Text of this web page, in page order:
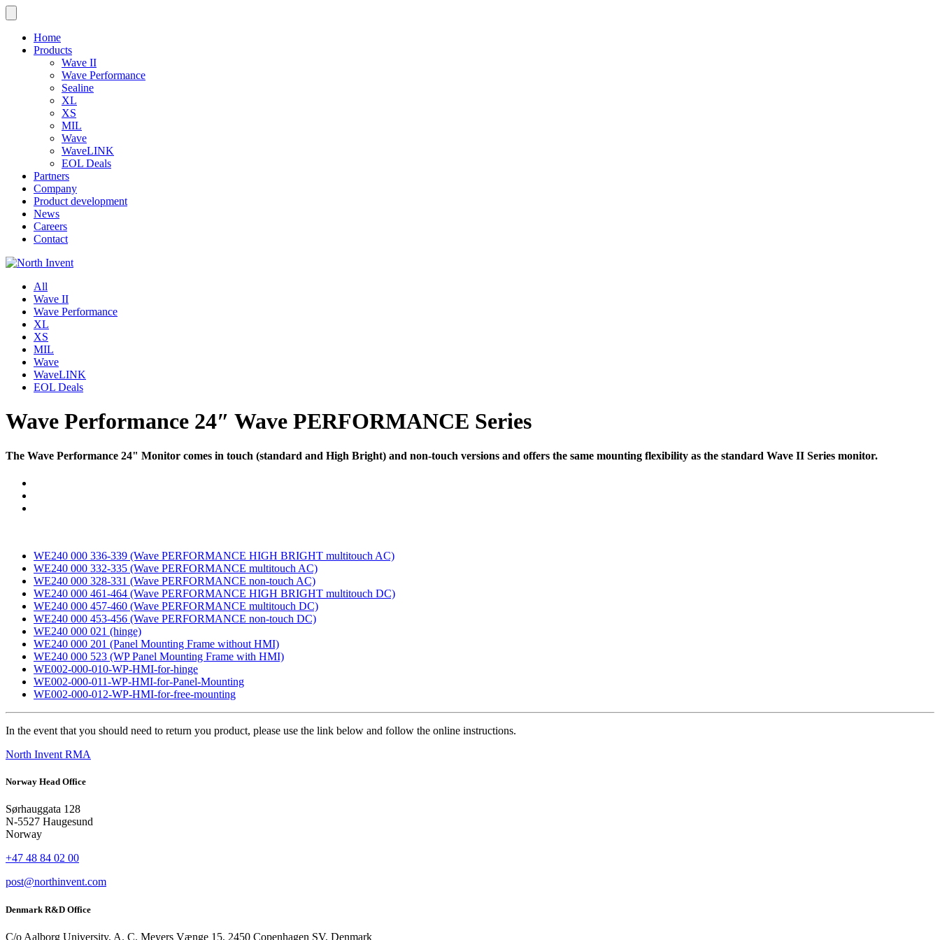
Home
Products
Wave II
Wave Performance
Sealine
XL
XS
MIL
Wave
WaveLINK
EOL Deals
Partners
Company
Product development
News
Careers
Contact
All
Wave II
Wave Performance
XL
XS
MIL
Wave
WaveLINK
EOL Deals
Wave Performance 24″ Wave PERFORMANCE Series
The Wave Performance 24" Monitor comes in touch (standard and High Bright) and non-touch versions and offers the same mounting flexibility as the standard Wave II Series monitor.
WE240 000 336-339 (Wave PERFORMANCE HIGH BRIGHT multitouch AC)
WE240 000 332-335 (Wave PERFORMANCE multitouch AC)
WE240 000 328-331 (Wave PERFORMANCE non-touch AC)
WE240 000 461-464 (Wave PERFORMANCE HIGH BRIGHT multitouch DC)
WE240 000 457-460 (Wave PERFORMANCE multitouch DC)
WE240 000 453-456 (Wave PERFORMANCE non-touch DC)
WE240 000 021 (hinge)
WE240 000 201 (Panel Mounting Frame without HMI)
WE240 000 523 (WP Panel Mounting Frame with HMI)
WE002-000-010-WP-HMI-for-hinge
WE002-000-011-WP-HMI-for-Panel-Mounting
WE002-000-012-WP-HMI-for-free-mounting
In the event that you should need to return you product, please use the link below and follow the online instructions.
North Invent RMA
Norway Head Office
Sørhauggata 128
N-5527 Haugesund
Norway
+47 48 84 02 00
post@northinvent.com
Denmark R&D Office
C/o Aalborg University, A. C. Meyers Vænge 15, 2450 Copenhagen SV, Denmark